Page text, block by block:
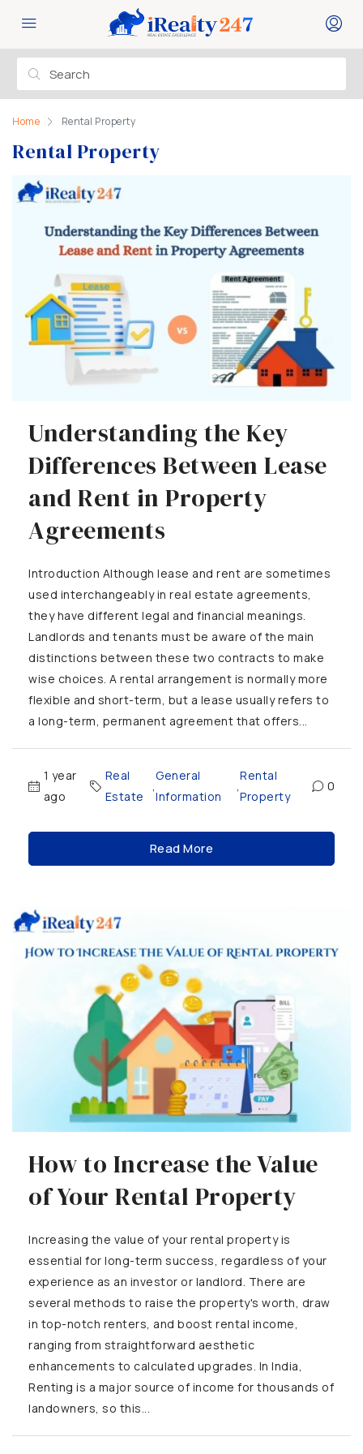
Home Rental Property
Rental Property
Understanding the Key
Differences Between Lease
and Rent in Property
Agreements
Introduction Although lease and rent are sometimes
used interchangeably in real estate agreements,
they have different legal and financial meanings.
Landlords and tenants must be aware of the main
distinctions between these two contracts to make
wise choices. A rental arrangement is normally more
flexible and short-term, but a lease usually refers to
a long-term, permanent agreement that offers...
1 year
ago
Real
Estate
,
General
Information
,
Rental
Property
0
Read More
How to Increase the Value
of Your Rental Property
Increasing the value of your rental property is
essential for long-term success, regardless of your
experience as an investor or landlord. There are
several methods to raise the property's worth, draw
in top-notch renters, and boost rental income,
ranging from straightforward aesthetic
enhancements to calculated upgrades. In India,
Renting is a major source of income for thousands of
landowners, so this...